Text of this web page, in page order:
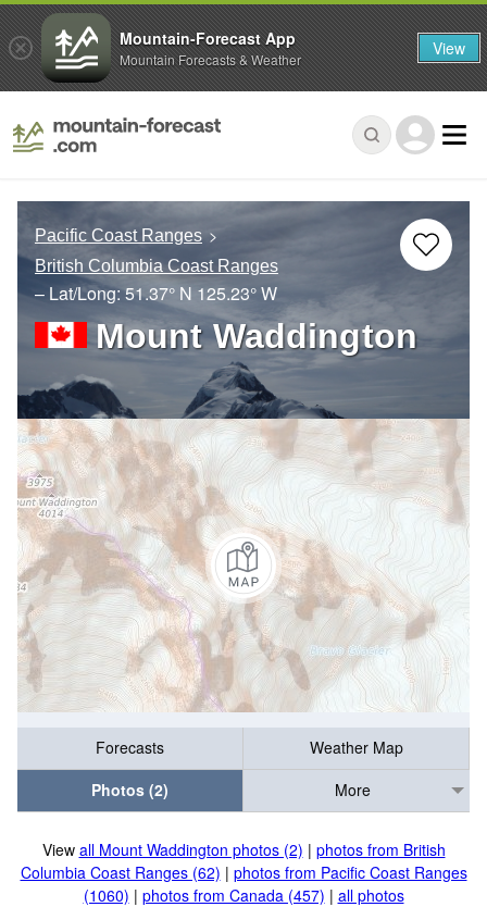
Pacific Coast Ranges
British Columbia Coast Ranges
– Lat/Long:51.37° N 125.23° W
Mount Waddington
Forecasts
Weather Map
Photos (2)
More
View all Mount Waddington photos (2) | photos from British
Columbia Coast Ranges (62) | photos from Pacific Coast Ranges
(1060) | photos from Canada (457) | all photos
Mountain-Forecast App
Mountain Forecasts & Weather View